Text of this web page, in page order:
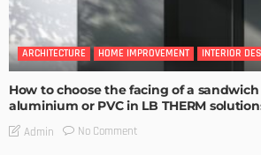
ARCHITECTURE HOME IMPROVEMENT INTERIOR
How to choose the facing of a sandwich
aluminium or PVC in LB THERM
Admin No Comment